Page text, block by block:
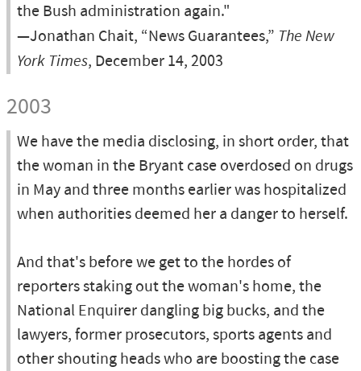
the Bush administration again."
—Jonathan Chait, “News Guarantees,” The New
York Times, December 14, 2003
2003
We have the media disclosing, in short order, that
the woman in the Bryant case overdosed on drugs
in May and three months earlier was hospitalized
when authorities deemed her a danger to herself.
And that's before we get to the hordes of
reporters staking out the woman's home, the
National Enquirer dangling big bucks, and the
lawyers, former prosecutors, sports agents and
other shouting heads who are boosting the case